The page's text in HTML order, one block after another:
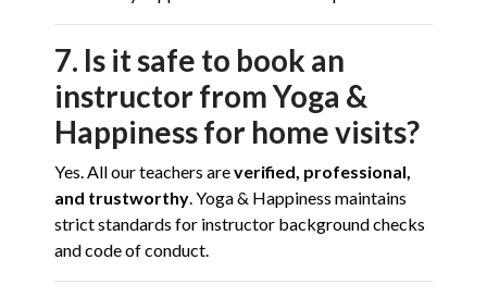
7. Is it safe to book an
instructor from Yoga &
Happiness for home visits?
Yes. All our teachers areverified, professional,
and trustworthy. Yoga & Happiness maintains
strict standards for instructor background checks
and code of conduct.